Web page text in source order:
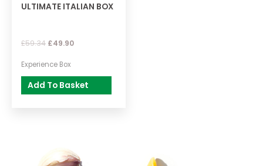
ULTIMATE ITALIAN BOX
£59.34 £49.90
Experience Box
Add To Basket